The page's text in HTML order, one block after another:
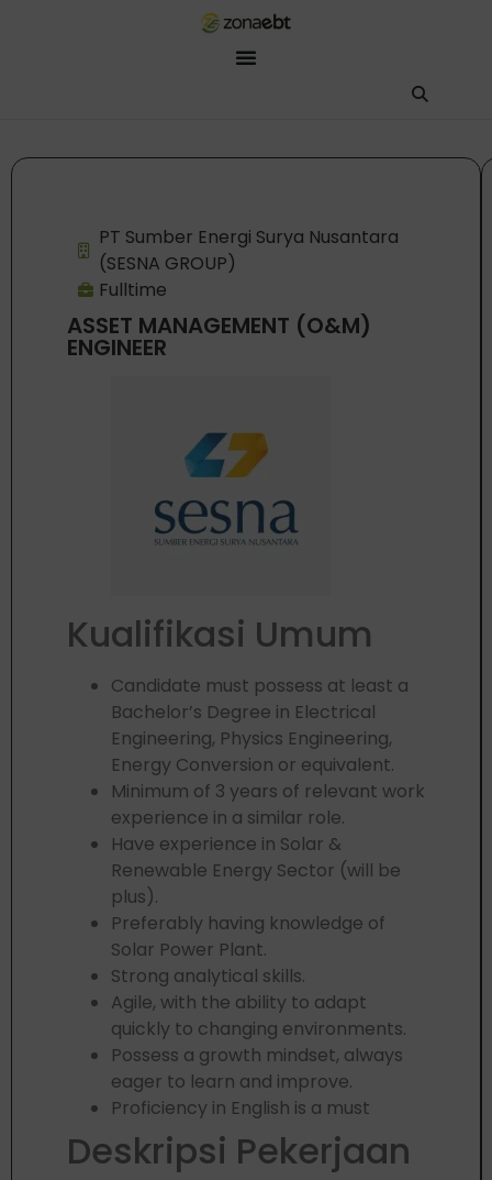
PT Sumber Energi Surya Nusantara
(SESNA GROUP)
Fulltime
ASSET MANAGEMENT (O&M)
ENGINEER
Kualifikasi Umum
Candidate must possess at least a
Bachelor’s Degree in Electrical
Engineering, Physics Engineering,
Energy Conversion or equivalent.
Minimum of 3 years of relevant work
experience in a similar role.
Have experience in Solar &
Renewable Energy Sector (will be
plus).
Preferably having knowledge of
Solar Power Plant.
Strong analytical skills.
Agile, with the ability to adapt
quickly to changing environments.
Possess a growth mindset, always
eager to learn and improve.
Proficiency in English is a must
Deskripsi Pekerjaan
Aku ZEBot, asisten digital ZonaEBT. Ada yang bisa kubantu